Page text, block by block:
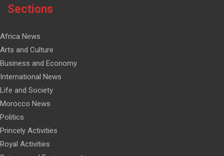
Sections
Africa News
Arts and Culture
Business and Economy
International News
Life and Society
Morocco News
Politics
Princely Activities
Royal Activities